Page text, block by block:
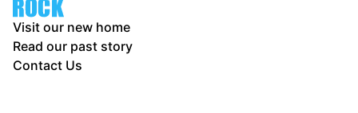
Visit our new home
Read our past story
Contact Us